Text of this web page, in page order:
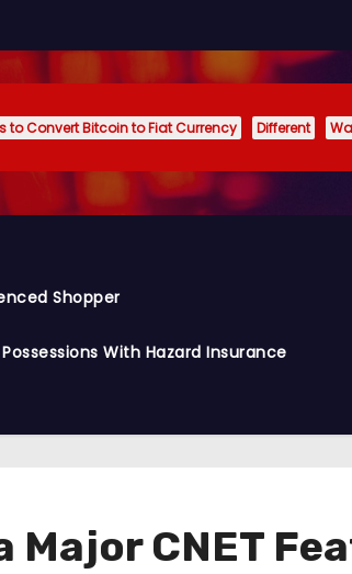
to Convert Bitcoin to Fiat Currency Different
Shopper
With Hazard Insurance
Major CNET